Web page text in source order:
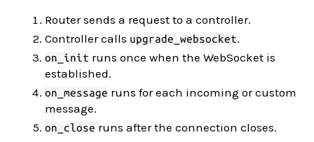
Router sends a request to a controller.
Controller calls upgrade_websocket.
on_init runs once when the WebSocket is
established.
on_message runs for each incoming or custom
message.
on_close runs after the connection closes.